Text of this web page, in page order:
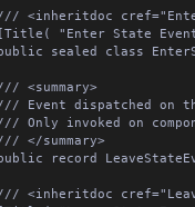
<inheritdoc
"Enter State
sealed class
<summary>
Event dispatched on
Only invoked on
</summary>
record
<inheritdoc